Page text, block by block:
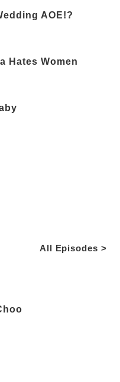
AOE!?
Hates Women
All Episodes >